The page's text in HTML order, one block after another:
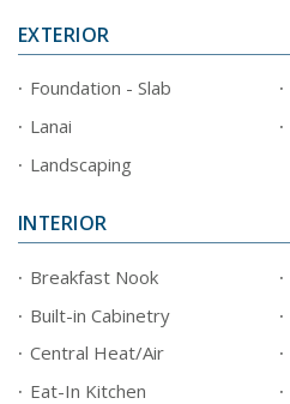
EXTERIOR
Foundation - Slab
Lanai
Landscaping
INTERIOR
Breakfast Nook
Built-in Cabinetry
Central Heat/Air
Eat-In Kitchen